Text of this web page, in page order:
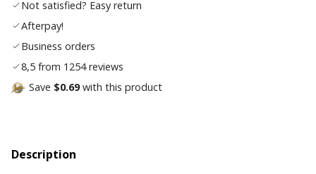
Not satisfied? Easy return
Afterpay!
Business orders
8,5 from 1254 reviews
Save $0.69with this product
Description